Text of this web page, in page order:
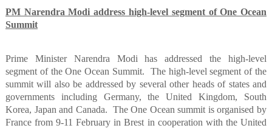
PM Narendra Modi address high-level segment of One Ocean
Summit
Prime Minister Narendra Modi has addressed the high-level
segment of the One Ocean Summit.
The high-level segment of the
summit will also be addressed by several other heads of states and
governments including Germany, the United Kingdom, South
Korea, Japan and Canada. The One Ocean summit is organised by
France from 9-11 February in Brest in cooperation with the United